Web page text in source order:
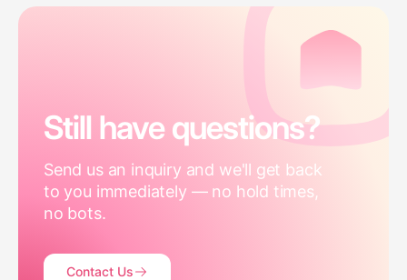
Still have questions?
Send us an inquiry and we'll get back
to you immediately — no hold times,
no bots.
Contact Us